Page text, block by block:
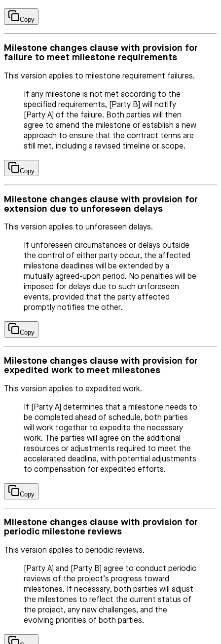
Copy
Milestone changes clause with provision for
failure to meet milestone requirements
This version applies to milestone requirement failures.
If any milestone is not met according to the
specified requirements, [Party B] will notify
[Party A] of the failure. Both parties will then
agree to amend the milestone or establish a new
approach to ensure that the contract terms are
still met, including a revised timeline or scope.
Copy
Milestone changes clause with provision for
extension due to unforeseen delays
This version applies to unforeseen delays.
If unforeseen circumstances or delays outside
the control of either party occur, the affected
milestone deadlines will be extended by a
mutually agreed-upon period. No penalties will be
imposed for delays due to such unforeseen
events, provided that the party affected
promptly notifies the other.
Copy
Milestone changes clause with provision for
expedited work to meet milestones
This version applies to expedited work.
If [Party A] determines that a milestone needs to
be completed ahead of schedule, both parties
will work together to expedite the necessary
work. The parties will agree on the additional
resources or adjustments required to meet the
accelerated deadline, with potential adjustments
to compensation for expedited efforts.
Copy
Milestone changes clause with provision for
periodic milestone reviews
This version applies to periodic reviews.
[Party A] and [Party B] agree to conduct periodic
reviews of the project’s progress toward
milestones. If necessary, both parties will adjust
the milestones to reflect the current status of
the project, any new challenges, and the
evolving priorities of both parties.